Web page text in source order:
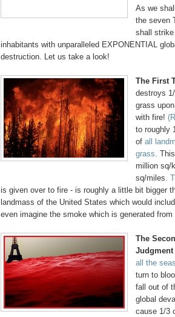
As we
the seven
shall
inhabitants with unparalleled EXPONENTIAL
destruction. Let us take a look!
The First
destroys
grass
with fire!
to roughly
of all
grass.
million sq/
sq/miles.
is given over to fire - is roughly a little bit bigger
landmass of the United States which would
even imagine the smoke which is generated
The
Judgment
all the
turn to
fall out of
global
cause 1/3